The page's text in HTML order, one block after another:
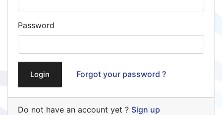
Password
Login Forgot your password ?
Do not have an account yet ? Sign up